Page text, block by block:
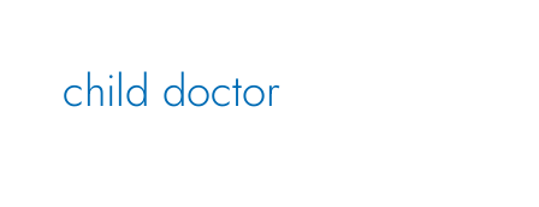
child doctor